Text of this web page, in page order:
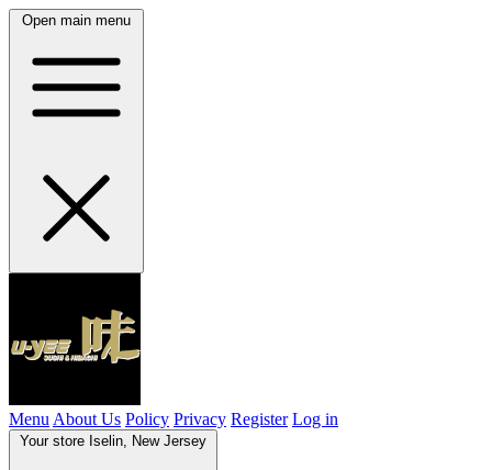
Open main menu
Menu About Us Policy Privacy Register Log in
Your store Iselin, New Jersey